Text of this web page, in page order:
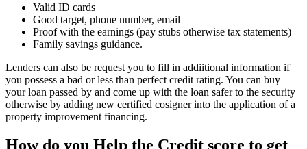
Valid ID cards
Good target, phone number, email
Proof with the earnings (pay stubs otherwise tax statements)
Family savings guidance.
Lenders can also be request you to fill in addiitional information if
you possess a bad or less than perfect credit rating. You can buy
your loan passed by and come up with the loan safer to the security
otherwise by adding new certified cosigner into the application of a
property improvement financing.
How do you Help the Credit score to get